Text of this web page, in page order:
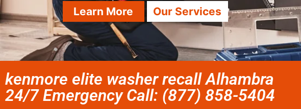
Learn More Our Services
kenmore elite washer recall Alhambra
24/7 Emergency Call: (877) 858-5404